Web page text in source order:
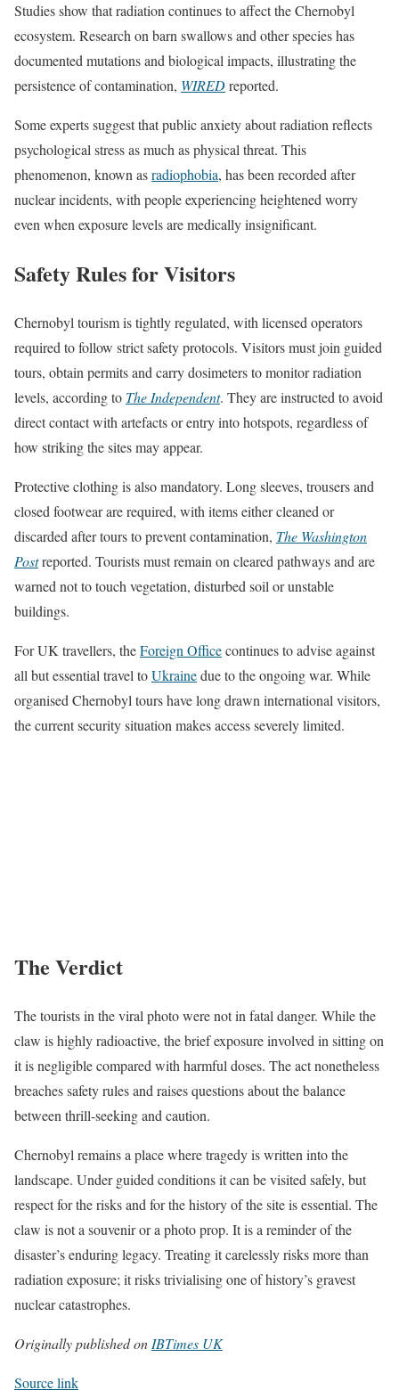
Studies show that radiation continues to affect the Chernobyl
ecosystem. Research on barn swallows and other species has
documented mutations and biological impacts, illustrating the
persistence of contamination, WIREDreported.
Some experts suggest that public anxiety about radiation reflects
psychological stress as much as physical threat. This
phenomenon, known asradiophobia, has been recorded after
nuclear incidents, with people experiencing heightened worry
even when exposure levels are medically insignificant.
Safety Rules for Visitors
Chernobyl tourism is tightly regulated, with licensed operators
required to follow strict safety protocols. Visitors must join guided
tours, obtain permits and carry dosimeters to monitor radiation
levels, according to The Independent. They are instructed to avoid
direct contact with artefacts or entry into hotspots, regardless of
how striking the sites may appear.
Protective clothing is also mandatory. Long sleeves, trousers and
closed footwear are required, with items either cleaned or
discarded after tours to prevent contamination, The Washington
Postreported. Tourists must remain on cleared pathways and are
warned not to touch vegetation, disturbed soil or unstable
buildings.
For UK travellers, theForeign Officecontinues to advise against
all but essential travel toUkrainedue to the ongoing war. While
organised Chernobyl tours have long drawn international visitors,
the current security situation makes access severely limited.
The Verdict
The tourists in the viral photo were not in fatal danger. While the
claw is highly radioactive, the brief exposure involved in sitting on
it is negligible compared with harmful doses. The act nonetheless
breaches safety rules and raises questions about the balance
between thrill-seeking and caution.
Chernobyl remains a place where tragedy is written into the
landscape. Under guided conditions it can be visited safely, but
respect for the risks and for the history of the site is essential. The
claw is not a souvenir or a photo prop. It is a reminder of the
disaster’s enduring legacy. Treating it carelessly risks more than
radiation exposure; it risks trivialising one of history’s gravest
nuclear catastrophes.
Originally published on IBTimes UK
Source link